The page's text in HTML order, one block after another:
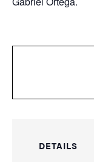
DETAILS